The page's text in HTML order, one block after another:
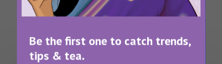
Be the first one to catch trends,
tips & tea.